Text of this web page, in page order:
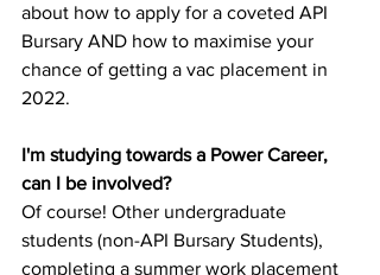
about how to apply for a coveted API
Bursary AND how to maximise your
chance of getting a vac placement in
2022.
I'm studying towards a Power Career,
can I be involved?
Of course! Other undergraduate
students (non-API Bursary Students),
completing a summer work placement